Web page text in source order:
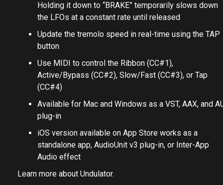
Holding it down to “BRAKE” temporarily slows down
the LFOs at a constant rate until released
Update the tremolo speed in real-time using the TAP
button
Use MIDI to control the Ribbon (CC#1),
Active/Bypass (CC#2), Slow/Fast (CC#3), or Tap
(CC#4)
Available for Mac and Windows as a VST, AAX, and
plug-in
iOS version available on App Store works as a
standalone app, AudioUnit v3 plug-in, or Inter-App
Audio effect
Learn more about Undulator.